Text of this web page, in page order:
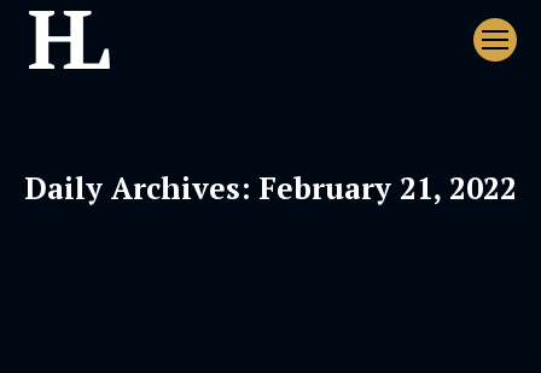
Daily Archives: February 21, 2022